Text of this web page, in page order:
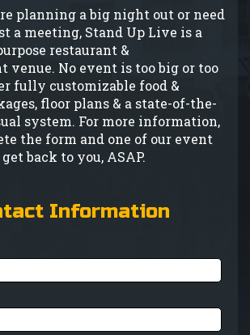
planning a big night out or need
a meeting, Stand Up Live is a
restaurant &
venue. No event is too big or too
fully customizable food &
floor plans & a state-of-the-
system. For more information,
the form and one of our event
back to you, ASAP.
Information